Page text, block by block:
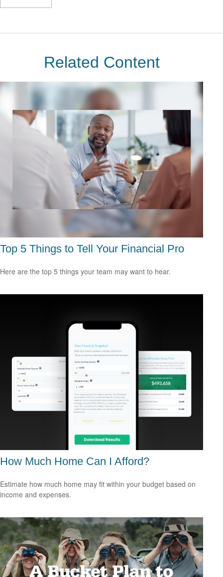
Related Content
Top 5 Things to Tell Your Financial Pro
Here are the top 5 things your team may want to hear.
How Much Home Can I Afford?
Estimate how much home may fit within your budget based on
income and expenses.